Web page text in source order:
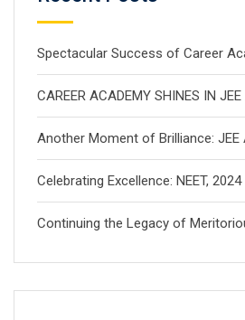
Spectacular Success of Career
CAREER ACADEMY SHINES IN
Another Moment of Brilliance: JEE
Celebrating Excellence: NEET, 2024
Continuing the Legacy of